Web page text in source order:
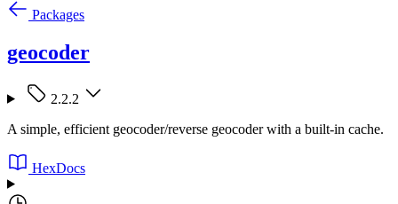
Packages
geocoder
2.2.2
A simple, efficient geocoder/reverse geocoder with a built-in cache.
HexDocs